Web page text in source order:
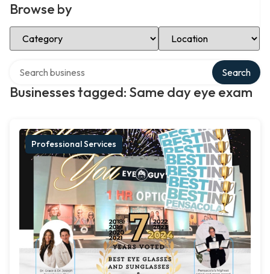
Browse by
Select Category Select Location
Businesses tagged: Same day eye exam
Search
Professional Services